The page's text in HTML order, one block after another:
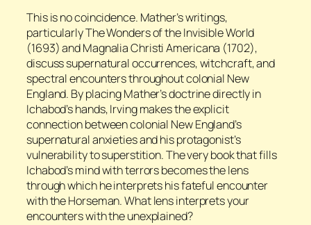
This is no coincidence. Mather’s writings,
particularlyThe Wonders of the Invisible World
(1693) andMagnalia Christi Americana (1702),
discuss supernatural occurrences, witchcraft, and
spectral encounters throughout colonial New
England. By placing Mather’s doctrine directly in
Ichabod’s hands, Irving makes the explicit
connection between colonial New England’s
supernatural anxieties and his protagonist’s
vulnerability to superstition. The very book that fills
Ichabod’s mind with terrors becomes the lens
through which he interprets his fateful encounter
with the Horseman. What lens interprets your
encounters with the unexplained?